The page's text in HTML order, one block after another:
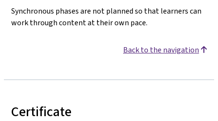
Synchronous phases are not planned so that learners can
work through content at their own pace.
Back to the navigation
Certificate